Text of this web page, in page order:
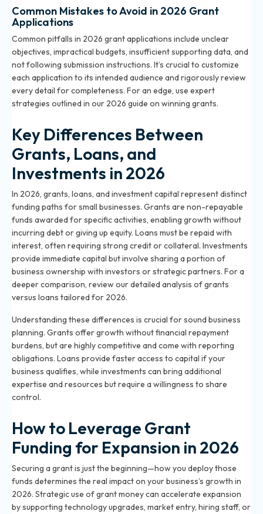
Common Mistakes to Avoid in 2026 Grant
Applications
Common pitfalls in 2026 grant applications include unclear
objectives, impractical budgets, insufficient supporting data, and
not following submission instructions. It’s crucial to customize
each application to its intended audience and rigorously review
every detail for completeness. For an edge, use expert
strategies outlined in our 2026 guide on winning grants.
Key Differences Between
Grants, Loans, and
Investments in 2026
In 2026, grants, loans, and investment capital represent distinct
funding paths for small businesses. Grants are non-repayable
funds awarded for specific activities, enabling growth without
incurring debt or giving up equity. Loans must be repaid with
interest, often requiring strong credit or collateral. Investments
provide immediate capital but involve sharing a portion of
business ownership with investors or strategic partners. For a
deeper comparison, review ourdetailed analysis of grants
versus loans tailored for 2026.
Understanding these differences is crucial for sound business
planning. Grants offer growth without financial repayment
burdens, but are highly competitive and come with reporting
obligations. Loans provide faster access to capital if your
business qualifies, while investments can bring additional
expertise and resources but require a willingness to share
control.
How to Leverage Grant
Funding for Expansion in 2026
Securing a grant is just the beginning—how you deploy those
funds determines the real impact on your business’s growth in
2026. Strategic use of grant money can accelerate expansion
by supporting technology upgrades, market entry, hiring staff, or